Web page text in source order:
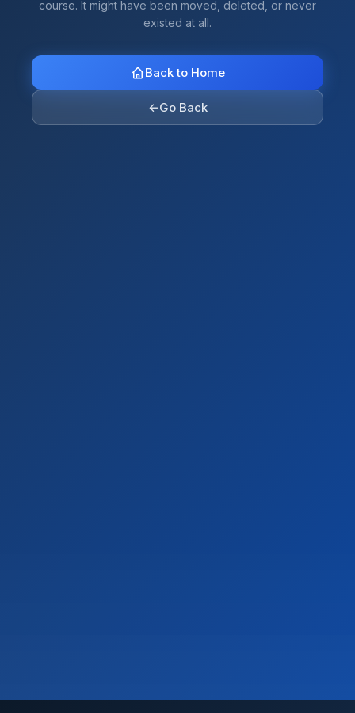
course. It might have been moved, deleted, or never
existed at all.
Back to Home
←Go Back